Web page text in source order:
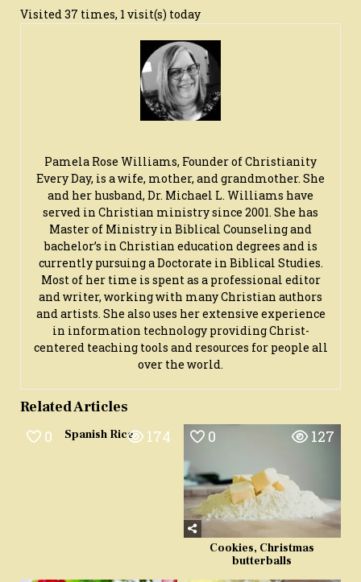
Visited 37 times, 1 visit(s) today
Pamela Rose Williams, Founder of Christianity
Every Day, is a wife, mother, and grandmother. She
and her husband, Dr. Michael L. Williams have
served in Christian ministry since 2001. She has
Master of Ministry in Biblical Counseling and
bachelor’s in Christian education degrees and is
currently pursuing a Doctorate in Biblical Studies.
Most of her time is spent as a professional editor
and writer, working with many Christian authors
and artists. She also uses her extensive experience
in information technology providing Christ-
centered teaching tools and resources for people all
over the world.
Related Articles
0 174
Spanish Rice 0 127
Cookies, Christmas
butterballs